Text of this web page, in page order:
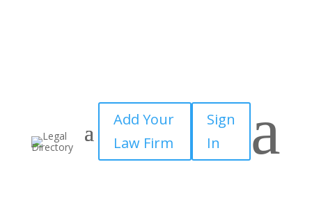
Add Your
Law Firm
Sign
In
a